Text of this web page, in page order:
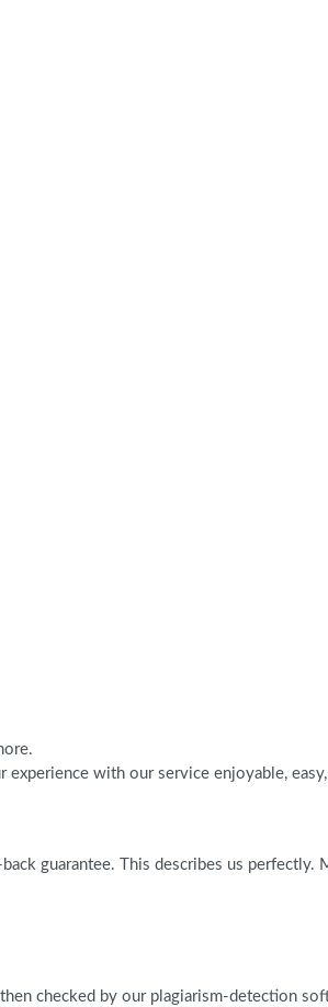
experience with our service enjoyable, easy,
guarantee. This describes us perfectly.
checked by our plagiarism-detection